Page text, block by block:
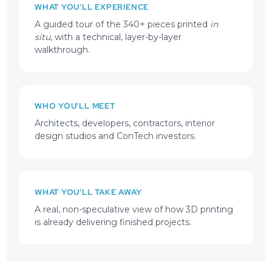
WHAT YOU'LL EXPERIENCE
A guided tour of the 340+ pieces printed in
situ, with a technical, layer-by-layer
walkthrough.
WHO YOU'LL MEET
Architects, developers, contractors, interior
design studios and ConTech investors.
WHAT YOU'LL TAKE AWAY
A real, non-speculative view of how 3D printing
is already delivering finished projects.